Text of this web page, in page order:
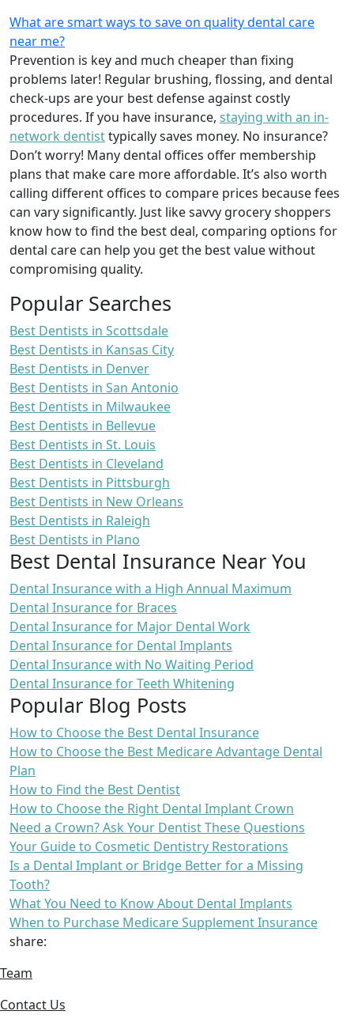
What are smart ways to save on quality dental care
near me?
Prevention is key and much cheaper than fixing
problems later! Regular brushing, flossing, and dental
check-ups are your best defense against costly
procedures. If you have insurance, staying with an in-
network dentisttypically saves money. No insurance?
Don’t worry! Many dental offices offer membership
plans that make care more affordable. It’s also worth
calling different offices to compare prices because fees
can vary significantly. Just like savvy grocery shoppers
know how to find the best deal, comparing options for
dental care can help you get the best value without
compromising quality.
Popular Searches
Best Dentists in Scottsdale
Best Dentists in Kansas City
Best Dentists in Denver
Best Dentists in San Antonio
Best Dentists in Milwaukee
Best Dentists in Bellevue
Best Dentists in St. Louis
Best Dentists in Cleveland
Best Dentists in Pittsburgh
Best Dentists in New Orleans
Best Dentists in Raleigh
Best Dentists in Plano
Best Dental Insurance Near You
Dental Insurance with a High Annual Maximum
Dental Insurance for Braces
Dental Insurance for Major Dental Work
Dental Insurance for Dental Implants
Dental Insurance with No Waiting Period
Dental Insurance for Teeth Whitening
Popular Blog Posts
How to Choose the Best Dental Insurance
How to Choose the Best Medicare Advantage Dental
Plan
How to Find the Best Dentist
How to Choose the Right Dental Implant Crown
Need a Crown? Ask Your Dentist These Questions
Your Guide to Cosmetic Dentistry Restorations
Is a Dental Implant or Bridge Better for a Missing
Tooth?
What You Need to Know About Dental Implants
When to Purchase Medicare Supplement Insurance
share:
Team
Contact Us